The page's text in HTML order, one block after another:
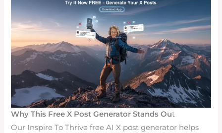
Why This Free X Post Generator Stands Out
Our Inspire To Thrive free AI X post generator helps